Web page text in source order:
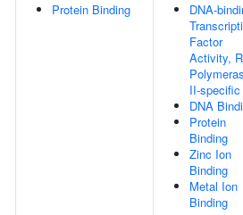
Protein Binding
DNA-
Factor
Activity,
II-specific
DNA
Protein
Binding
Zinc Ion
Binding
Metal Ion
Binding